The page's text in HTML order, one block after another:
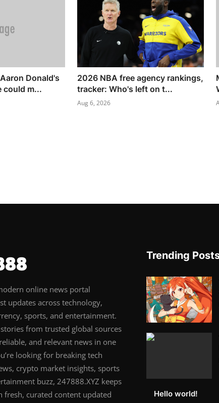
Donald's
could m...
2026 NBA free agency rankings,
tracker: Who's left on t...
Aug 6, 2026
online news portal
updates across technology,
sports, and entertainment.
from trusted global sources
and relevant news in one
looking for breaking tech
crypto market insights, sports
buzz, 247888.XYZ keeps
curated content updated
Trending
Hello world!